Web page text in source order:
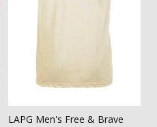
LAPG Men's Free & Brave